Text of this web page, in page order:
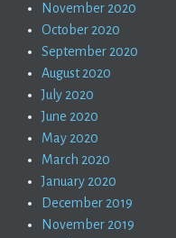
November 2020
October 2020
September 2020
August 2020
July 2020
June 2020
May 2020
March 2020
January 2020
December 2019
November 2019